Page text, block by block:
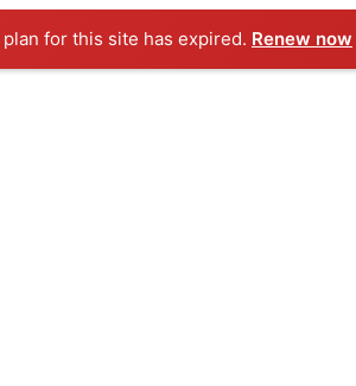
for this site has expired. Renew now